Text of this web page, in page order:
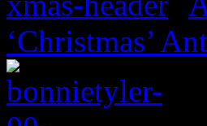
‘Christmas’